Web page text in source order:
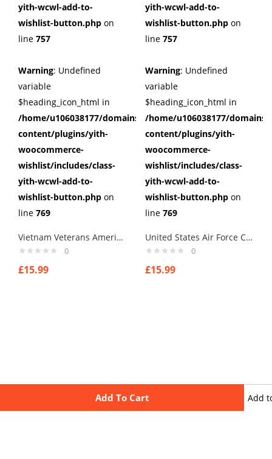
Add To Cart Add
yith-wcwl-add-to-
wishlist-button.php on
line 757
Warning: Undefined
variable
$heading_icon_html in
/home/u106038177/domains/cuffberts.com/public_html/
content/plugins/yith-
woocommerce-
wishlist/includes/class-
yith-wcwl-add-to-
wishlist-button.php on
line 769
Vietnam Veterans America Logo Cufflinks
0
£15.99
yith-wcwl-add-to-
wishlist-button.php on
line 757
Warning: Undefined
variable
$heading_icon_html in
/home/u106038177/
content/plugins/yith-
woocommerce-
wishlist/includes/class-
yith-wcwl-add-to-
wishlist-button.php on
line 769
United States Air Force Cufflinks
0
£15.99